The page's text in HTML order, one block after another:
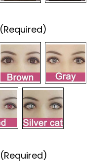
(Required)
(Required)